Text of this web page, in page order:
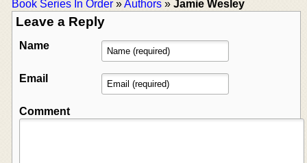
Book Series In Order »Authors » Jamie Wesley
Leave a Reply
Name
Email
Comment